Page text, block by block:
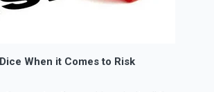
When it Comes to Risk